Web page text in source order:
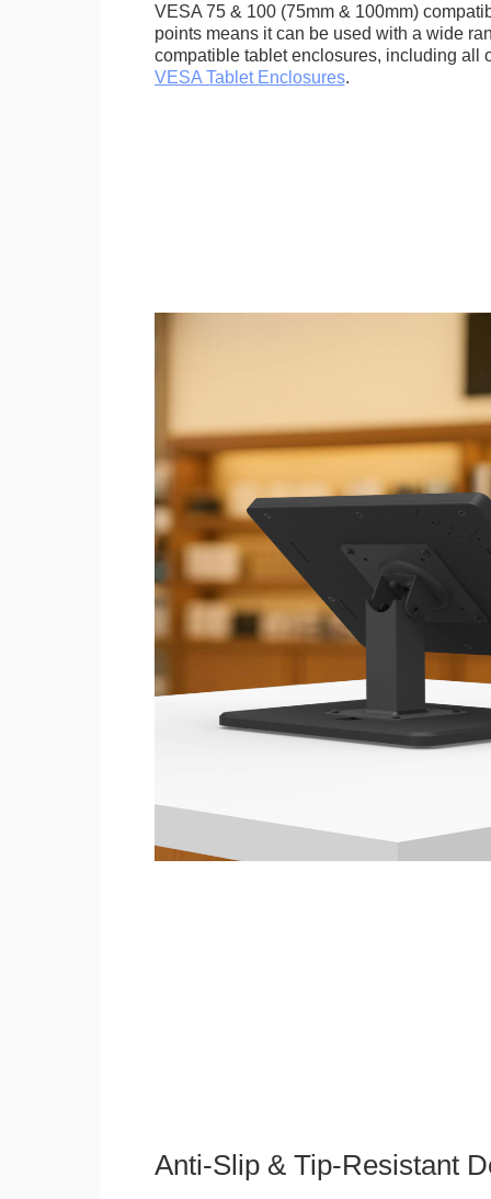
VESA 75 & 100 (75mm & 100mm)
points means it can be used with a wide
compatible tablet enclosures, including all
VESA Tablet Enclosures.
Anti-Slip & Tip-Resistant